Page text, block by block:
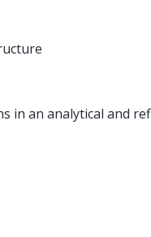
an analytical and